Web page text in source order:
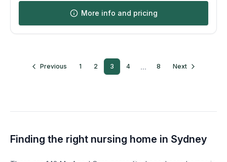
More info and pricing
Previous 1 2 3 4 ... 8 Next
Finding the right nursing home in Sydney